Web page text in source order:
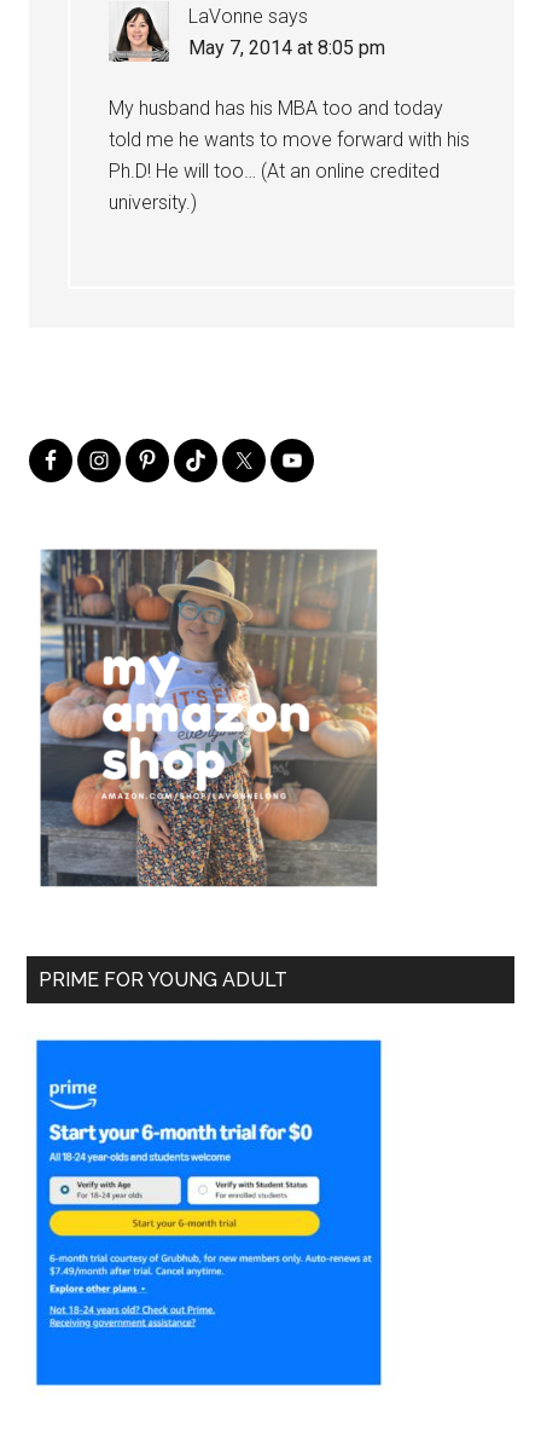
LaVonne says
May 7, 2014 at 8:05 pm
My husband has his MBA too and today
told me he wants to move forward with his
Ph.D! He will too… (At an online credited
university.)
PRIME FOR YOUNG ADULT